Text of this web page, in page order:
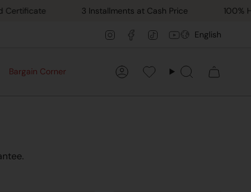
3 Installments at Cash Price 100% Hand
InstagramFacebook
TikTokYouTube
English
Bargain Corner AccountFavorilerim
Search